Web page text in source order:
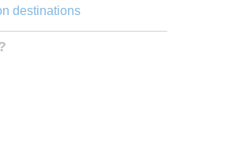
destinations